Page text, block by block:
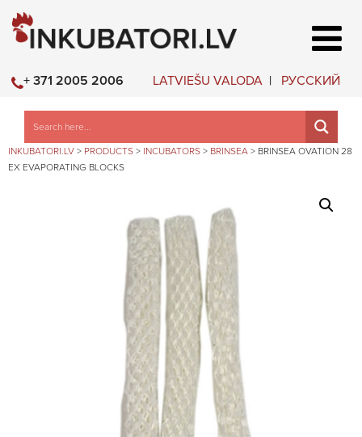
LATVIEŠU VALODA РУССКИЙ
+ 371 2005 2006
INKUBATORI.LV > PRODUCTS > INCUBATORS > BRINSEA > BRINSEA OVATION 28
EX EVAPORATING BLOCKS